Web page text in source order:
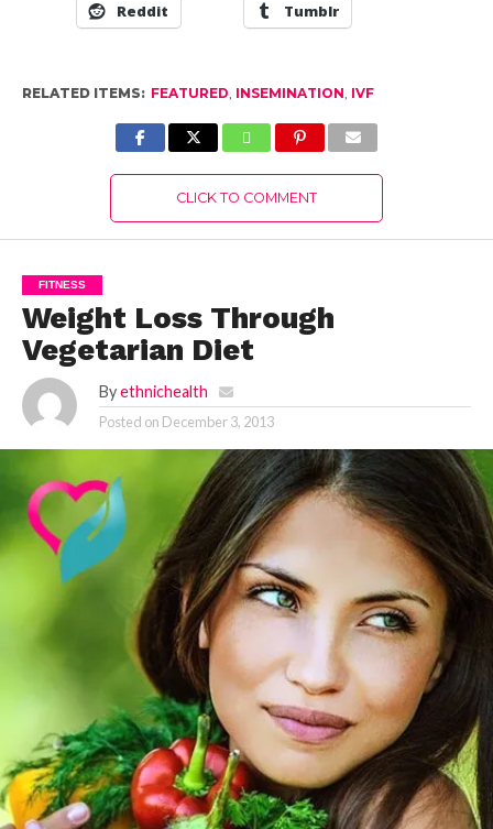
Reddit Tumblr
RELATED ITEMS: FEATURED, INSEMINATION, IVF
CLICK TO COMMENT
FITNESS
Weight Loss Through
Vegetarian Diet
By ethnichealth
Posted on December 3, 2013